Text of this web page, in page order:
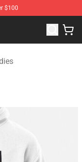
$100
Merchandise Store